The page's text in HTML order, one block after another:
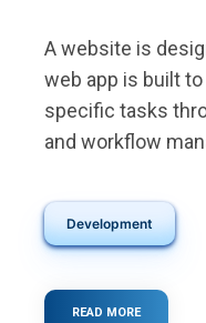
A website is
web app is built
specific tasks
and workflow
Development
READ MOREABOUT